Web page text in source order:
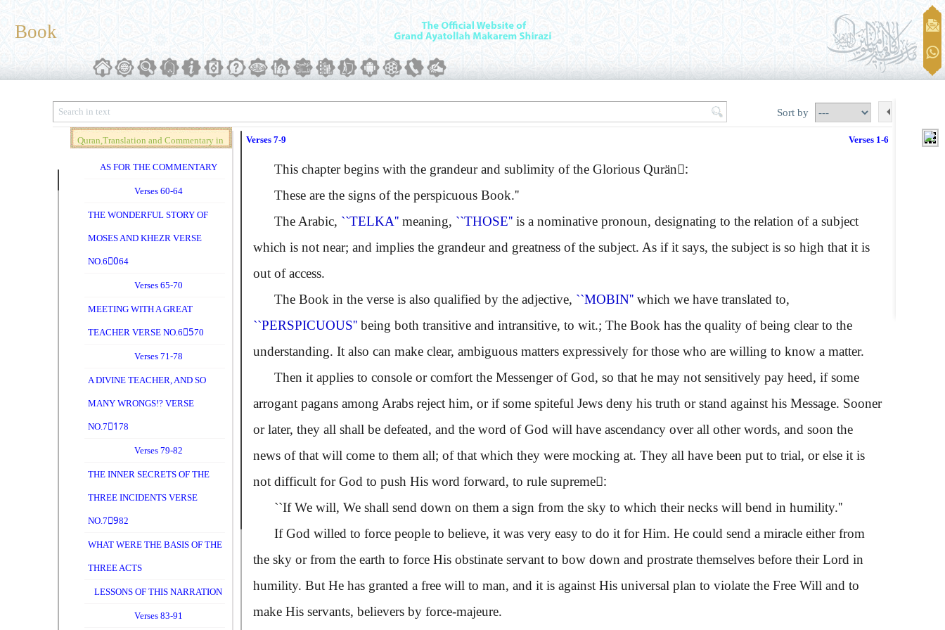
Book
Sort by
Quran,Translation and Commentary in
Brief (Vol. 04)
AS FOR THE COMMENTARY
Verses 60-64
THE WONDERFUL STORY OF
MOSES AND KHEZR VERSE
NO.60ِ64
Verses 65-70
MEETING WITH A GREAT
TEACHER VERSE NO.65ِ70
Verses 71-78
A DIVINE TEACHER, AND SO
MANY WRONGS!? VERSE
NO.71ِ78
Verses 79-82
THE INNER SECRETS OF THE
THREE INCIDENTS VERSE
NO.79ِ82
WHAT WERE THE BASIS OF THE
THREE ACTS
LESSONS OF THIS NARRATION
Verses 83-91
Verses 7-9 Verses 1-6
This chapter begins with the grandeur and sublimity of the Glorious Qurän:ِ
These are the signs of the perspicuous Book.''
The Arabic, ``TELKA'' meaning, ``THOSE'' is a nominative pronoun, designating to the relation of a subject
which is not near; and implies the grandeur and greatness of the subject. As if it says, the subject is so high that it is
out of access.
The Book in the verse is also qualified by the adjective, ``MOBIN'' which we have translated to,
``PERSPICUOUS'' being both transitive and intransitive, to wit.; The Book has the quality of being clear to the
understanding. It also can make clear, ambiguous matters expressively for those who are willing to know a matter.
Then it applies to console or comfort the Messenger of God, so that he may not sensitively pay heed, if some
arrogant pagans among Arabs reject him, or if some spiteful Jews deny his truth or stand against his Message. Sooner
or later, they all shall be defeated, and the word of God will have ascendancy over all other words, and soon the
news of that will come to them all; of that which they were mocking at. They all have been put to trial, or else it is
not difficult for God to push His word forward, to rule supreme:ِ
``If We will, We shall send down on them a sign from the sky to which their necks will bend in humility.''
If God willed to force people to believe, it was very easy to do it for Him. He could send a miracle either from
the sky or from the earth to force His obstinate servant to bow down and prostrate themselves before their Lord in
humility. But He has granted a free will to man, and it is against His universal plan to violate the Free Will and to
make His servants, believers by force-majeure.